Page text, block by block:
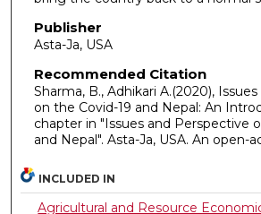
Publisher
Asta-Ja, USA
Recommended Citation
Sharma, B., Adhikari A.(2020),
on the Covid-19 and Nepal: An
chapter in "Issues and Perspective
and Nepal". Asta-Ja, USA. An open-
INCLUDED IN
Agricultural and Resource